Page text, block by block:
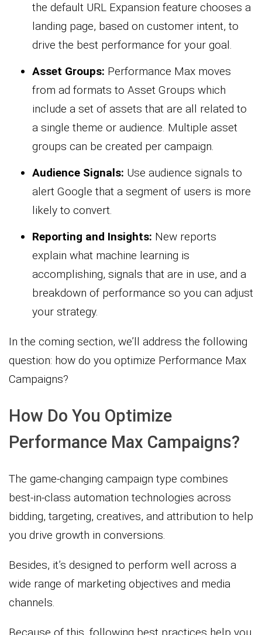
the default URL Expansion feature chooses a
landing page, based on customer intent, to
drive the best performance for your goal.
Asset Groups: Performance Max moves
from ad formats to Asset Groups which
include a set of assets that are all related to
a single theme or audience. Multiple asset
groups can be created per campaign.
Audience Signals: Use audience signals to
alert Google that a segment of users is more
likely to convert.
Reporting and Insights: New reports
explain what machine learning is
accomplishing, signals that are in use, and a
breakdown of performance so you can adjust
your strategy.
In the coming section, we’ll address the following
question: how do you optimize Performance Max
Campaigns?
How Do You Optimize
Performance Max Campaigns?
The game-changing campaign type combines
best-in-class automation technologies across
bidding, targeting, creatives, and attribution to help
you drive growth in conversions.
Besides, it’s designed to perform well across a
wide range of marketing objectives and media
channels.